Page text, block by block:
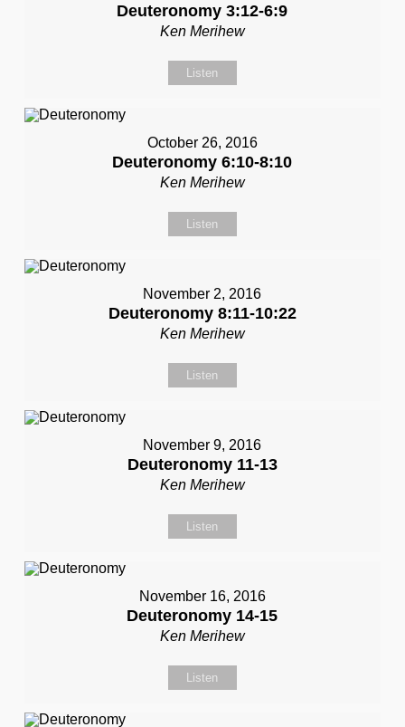
Deuteronomy 3:12-6:9
Ken Merihew
Listen
October 26, 2016
Deuteronomy 6:10-8:10
Ken Merihew
Listen
November 2, 2016
Deuteronomy 8:11-10:22
Ken Merihew
Listen
November 9, 2016
Deuteronomy 11-13
Ken Merihew
Listen
November 16, 2016
Deuteronomy 14-15
Ken Merihew
Listen